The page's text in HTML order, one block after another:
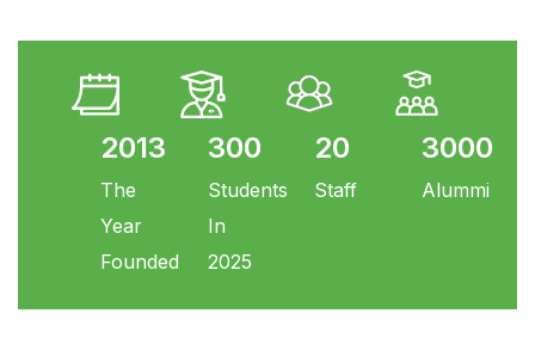
2013
The
Year
Founded
300
Students
In
2025
20
Staff
3000
Alummi